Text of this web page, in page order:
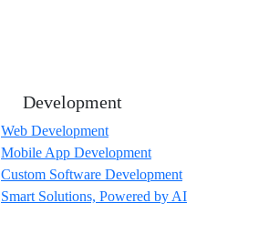
Development
Web Development
Mobile App Development
Custom Software Development
Smart Solutions, Powered by AI